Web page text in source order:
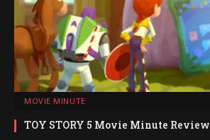
MOVIE MINUTE
TOY STORY 5 Movie Minute Review